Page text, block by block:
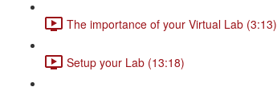
The importance of your Virtual Lab (3:13)
Setup your Lab (13:18)